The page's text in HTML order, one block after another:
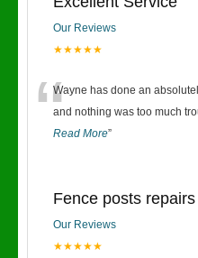
Our Reviews
★★★★★
“Wayne has done an
and nothing was too much
Read More”
Fence posts repairs
Our Reviews
★★★★★